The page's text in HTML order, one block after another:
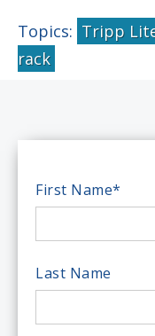
Topics: Tripp
rack
First Name*
Last Name